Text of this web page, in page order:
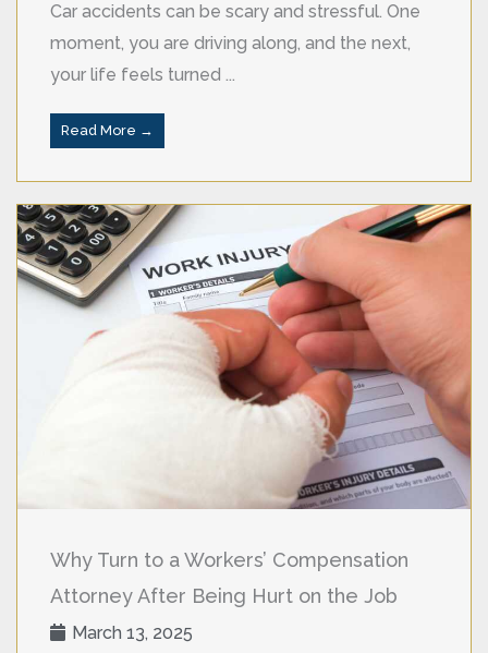
Car accidents can be scary and stressful. One
moment, you are driving along, and the next,
your life feels turned ...
Read More →
Why Turn to a Workers’ Compensation
Attorney After Being Hurt on the Job
March 13, 2025